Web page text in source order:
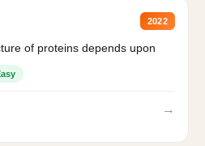
2022
of proteins depends upon
→